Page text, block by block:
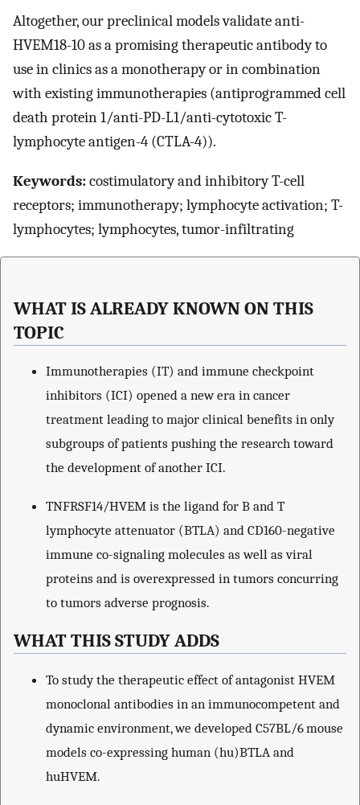
Altogether, our preclinical models validate anti-
HVEM18-10 as a promising therapeutic antibody to
use in clinics as a monotherapy or in combination
with existing immunotherapies (antiprogrammed cell
death protein 1/anti-PD-L1/anti-cytotoxic T-
lymphocyte antigen-4 (CTLA-4)).
Keywords:costimulatory and inhibitory T-cell
receptors; immunotherapy; lymphocyte activation; T-
lymphocytes; lymphocytes, tumor-infiltrating
WHAT IS ALREADY KNOWN ON THIS
TOPIC
Immunotherapies (IT) and immune checkpoint
inhibitors (ICI) opened a new era in cancer
treatment leading to major clinical benefits in only
subgroups of patients pushing the research toward
the development of another ICI.
TNFRSF14/HVEM is the ligand for B and T
lymphocyte attenuator (BTLA) and CD160-negative
immune co-signaling molecules as well as viral
proteins and is overexpressed in tumors concurring
to tumors adverse prognosis.
WHAT THIS STUDY ADDS
To study the therapeutic effect of antagonist HVEM
monoclonal antibodies in an immunocompetent and
dynamic environment, we developed C57BL/6 mouse
models co-expressing human (hu)BTLA and
huHVEM.